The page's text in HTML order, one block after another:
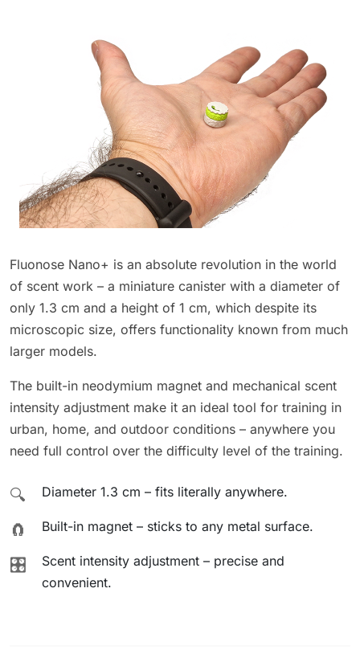
Fluonose Nano+ is an absolute revolution in the world
of scent work – a miniature canister with a diameter of
only 1.3 cm and a height of 1 cm, which despite its
microscopic size, offers functionality known from much
larger models.
The built-in neodymium magnet and mechanical scent
intensity adjustment make it an ideal tool for training in
urban, home, and outdoor conditions – anywhere you
need full control over the difficulty level of the training.
🔍 Diameter 1.3 cm – fits literally anywhere.
🧲 Built-in magnet – sticks to any metal surface.
🎛️
Scent intensity adjustment – precise and
convenient.